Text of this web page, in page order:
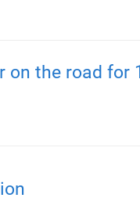
on the road for